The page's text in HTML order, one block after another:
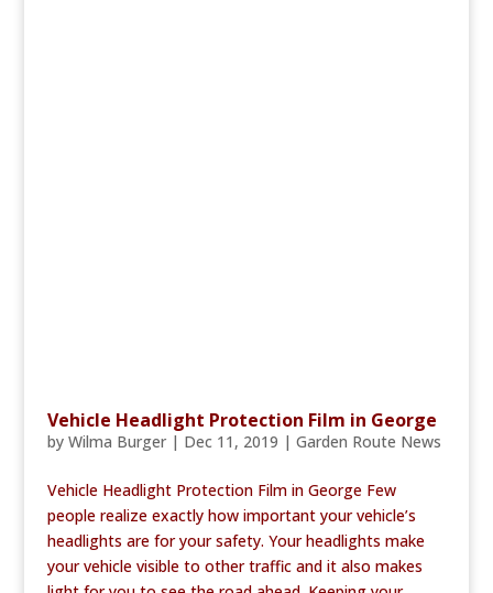
Vehicle Headlight Protection Film in George
by Wilma Burger| Dec 11, 2019 | Garden Route News
Vehicle Headlight Protection Film in George Few
people realize exactly how important your vehicle’s
headlights are for your safety. Your headlights make
your vehicle visible to other traffic and it also makes